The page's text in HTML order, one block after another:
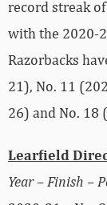
record streak
with the 2020-
Razorbacks
21), No. 11
26) and No. 18
Learfield
Year – Finish –